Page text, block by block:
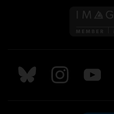
Follow us on Bluesky
Follow us on
Follow